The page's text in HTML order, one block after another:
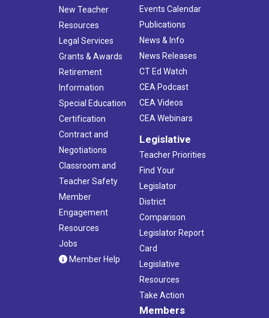
New Teacher
Resources
Legal Services
Grants & Awards
Retirement
Information
Special Education
Certification
Contract and
Negotiations
Classroom and
Teacher Safety
Member
Engagement
Resources
Jobs
Member Help
Events Calendar
Publications
News & Info
News Releases
CT Ed Watch
CEA Podcast
CEA Videos
CEA Webinars
Legislative
Teacher Priorities
Find Your
Legislator
District
Comparison
Legislator Report
Card
Legislative
Resources
Take Action
Members